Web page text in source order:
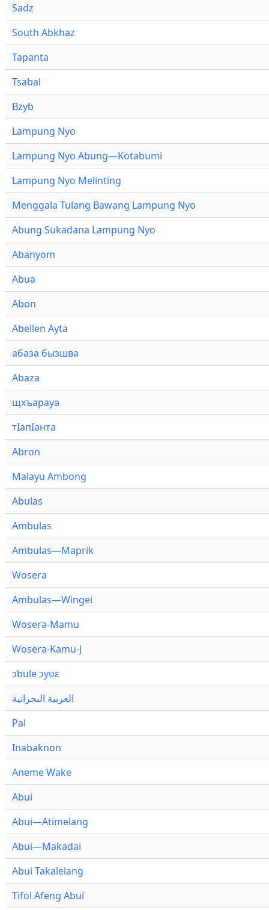
Sadz
South Abkhaz
Tapanta
Tsabal
Bzyb
Lampung Nyo
Lampung Nyo Abung—Kotabumi
Lampung Nyo Melinting
Menggala Tulang Bawang Lampung Nyo
Abung Sukadana Lampung Nyo
Abanyom
Abua
Abon
Abellen Ayta
абаза бызшва
Abaza
щхъарауа
тӏапӏанта
Abron
Malayu Ambong
Abulas
Ambulas
Ambulas—Maprik
Wosera
Ambulas—Wingei
Wosera-Mamu
Wosera-Kamu-J
ɔbule ɔyʋɛ
العربية البحرانية
Pal
Inabaknon
Aneme Wake
Abui
Abui—Atimelang
Abui—Makadai
Abui Takalelang
Tifol Afeng Abui